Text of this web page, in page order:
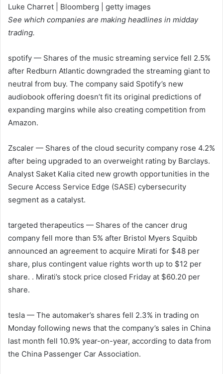
Luke Charret | Bloomberg | getty images
See which companies are making headlines in midday
trading.
spotify — Shares of the music streaming service fell 2.5%
after Redburn Atlantic downgraded the streaming giant to
neutral from buy. The company said Spotify’s new
audiobook offering doesn’t fit its original predictions of
expanding margins while also creating competition from
Amazon.
Zscaler — Shares of the cloud security company rose 4.2%
after being upgraded to an overweight rating by Barclays.
Analyst Saket Kalia cited new growth opportunities in the
Secure Access Service Edge (SASE) cybersecurity
segment as a catalyst.
targeted therapeutics — Shares of the cancer drug
company fell more than 5% after Bristol Myers Squibb
announced an agreement to acquire Mirati for $48 per
share, plus contingent value rights worth up to $12 per
share. . Mirati’s stock price closed Friday at $60.20 per
share.
tesla — The automaker’s shares fell 2.3% in trading on
Monday following news that the company’s sales in China
last month fell 10.9% year-on-year, according to data from
the China Passenger Car Association.